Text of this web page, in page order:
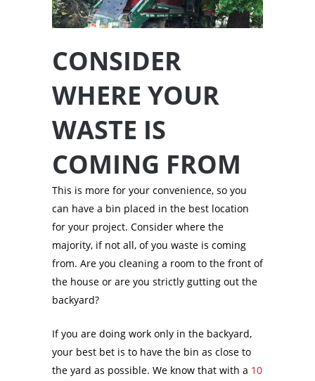
CONSIDER
WHERE YOUR
WASTE IS
COMING FROM
This is more for your convenience, so you
can have a bin placed in the best location
for your project. Consider where the
majority, if not all, of you waste is coming
from. Are you cleaning a room to the front of
the house or are you strictly gutting out the
backyard?
If you are doing work only in the backyard,
your best bet is to have the bin as close to
the yard as possible. We know that with a 10